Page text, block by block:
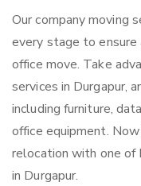
Our company moving
every stage to
office move. Take
services in Durgapur,
including furniture,
office equipment.
relocation with one of
in Durgapur.